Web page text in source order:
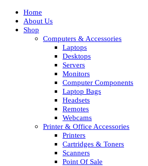
Home
About Us
Shop
Computers & Accessories
Laptops
Desktops
Servers
Monitors
Computer Components
Laptop Bags
Headsets
Remotes
Webcams
Printer & Office Accessories
Printers
Cartridges & Toners
Scanners
Point Of Sale